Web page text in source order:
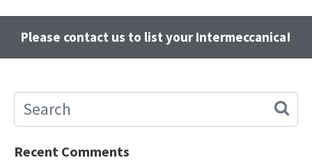
Please contact us to list your Intermeccanica!
Recent Comments